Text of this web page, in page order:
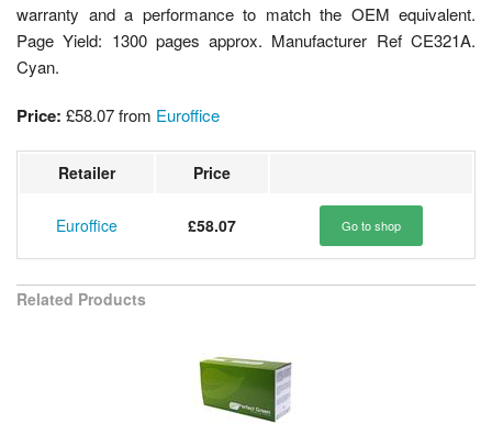
warranty and a performance to match the OEM equivalent.
Page Yield: 1300 pages approx. Manufacturer Ref CE321A.
Cyan.
Price: £58.07from Euroffice
Retailer Price
Euroffice £58.07 Go to shop
Related Products